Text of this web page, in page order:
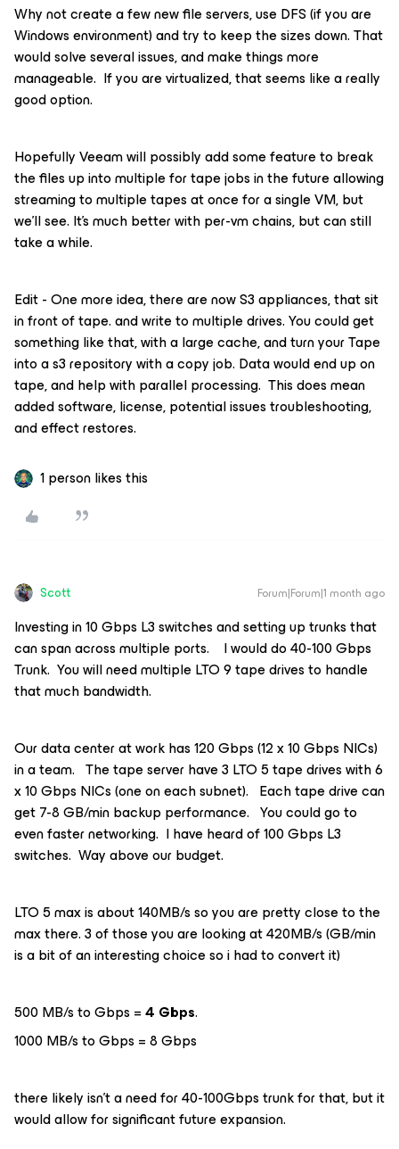
Why not create a few new file servers, use DFS (if you are
Windows environment) and try to keep the sizes down. That
would solve several issues, and make things more
manageable. If you are virtualized, that seems like a really
good option.
Hopefully Veeam will possibly add some feature to break
the files up into multiple for tape jobs in the future allowing
streaming to multiple tapes at once for a single VM, but
we’ll see. It’s much better with per-vm chains, but can still
take a while.
Edit - One more idea, there are now S3 appliances, that sit
in front of tape. and write to multiple drives. You could get
something like that, with a large cache, and turn your Tape
into a s3 repository with a copy job. Data would end up on
tape, and help with parallel processing. This does mean
added software, license, potential issues troubleshooting,
and effect restores.
1 person likes this
Scott Forum|Forum|1 month ago
Investing in 10 Gbps L3 switches and setting up trunks that
can span across multiple ports. I would do 40-100 Gbps
Trunk. You will need multiple LTO 9 tape drives to handle
that much bandwidth.
Our data center at work has 120 Gbps (12 x 10 Gbps NICs)
in a team. The tape server have 3 LTO 5 tape drives with 6
x 10 Gbps NICs (one on each subnet). Each tape drive can
get 7-8 GB/min backup performance. You could go to
even faster networking. I have heard of 100 Gbps L3
switches. Way above our budget.
LTO 5 max is about 140MB/s so you are pretty close to the
max there. 3 of those you are looking at 420MB/s (GB/min
is a bit of an interesting choice so i had to convert it)
500 MB/s to Gbps =4 Gbps.
1000 MB/s to Gbps = 8 Gbps
there likely isn’t a need for 40-100Gbps trunk for that, but it
would allow for significant future expansion.